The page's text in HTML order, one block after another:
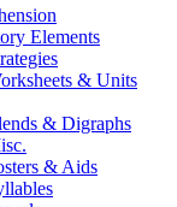
Elements
& Units
& Digraphs
& Aids